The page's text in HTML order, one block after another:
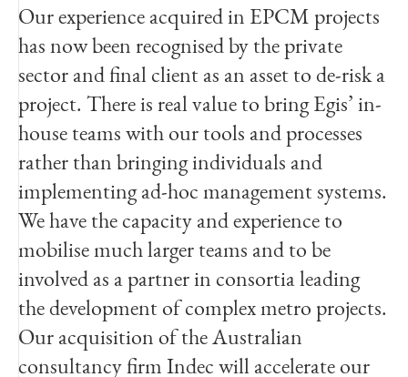
Our experience acquired in EPCM projects
has now been recognised by the private
sector and final client as an asset to de-risk a
project. There is real value to bring Egis’ in-
house teams with our tools and processes
rather than bringing individuals and
implementing ad-hoc management systems.
We have the capacity and experience to
mobilise much larger teams and to be
involved as a partner in consortia leading
the development of complex metro projects.
Our acquisition of the Australian
consultancy firm Indec will accelerate our